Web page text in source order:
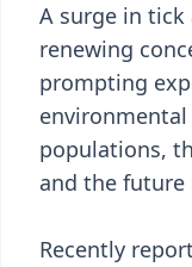
A surge in tick
renewing
prompting
populations,
and the future
Recently